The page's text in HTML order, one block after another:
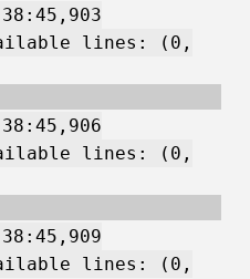
lines: (0,
lines: (0,
lines: (0,